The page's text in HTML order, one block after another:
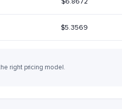
$5.3569
right pricing model.